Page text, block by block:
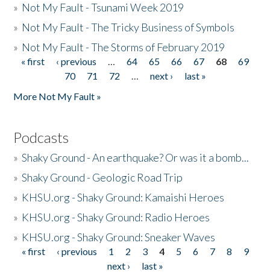
» Not My Fault - Tsunami Week 2019
» Not My Fault - The Tricky Business of Symbols
» Not My Fault - The Storms of February 2019
Pages
« first ‹ previous … 64 65 66 67 68
69
70
71 72 … next ›
last »
More Not My Fault »
Podcasts
»Shaky Ground - An earthquake? Or was it a bomb...
»Shaky Ground - Geologic Road Trip
» KHSU.org - Shaky Ground: Kamaishi Heroes
» KHSU.org - Shaky Ground: Radio Heroes
» KHSU.org - Shaky Ground: Sneaker Waves
Pages
« first ‹ previous 1 2 3 4 5 6 7 8
9
next ›
last »